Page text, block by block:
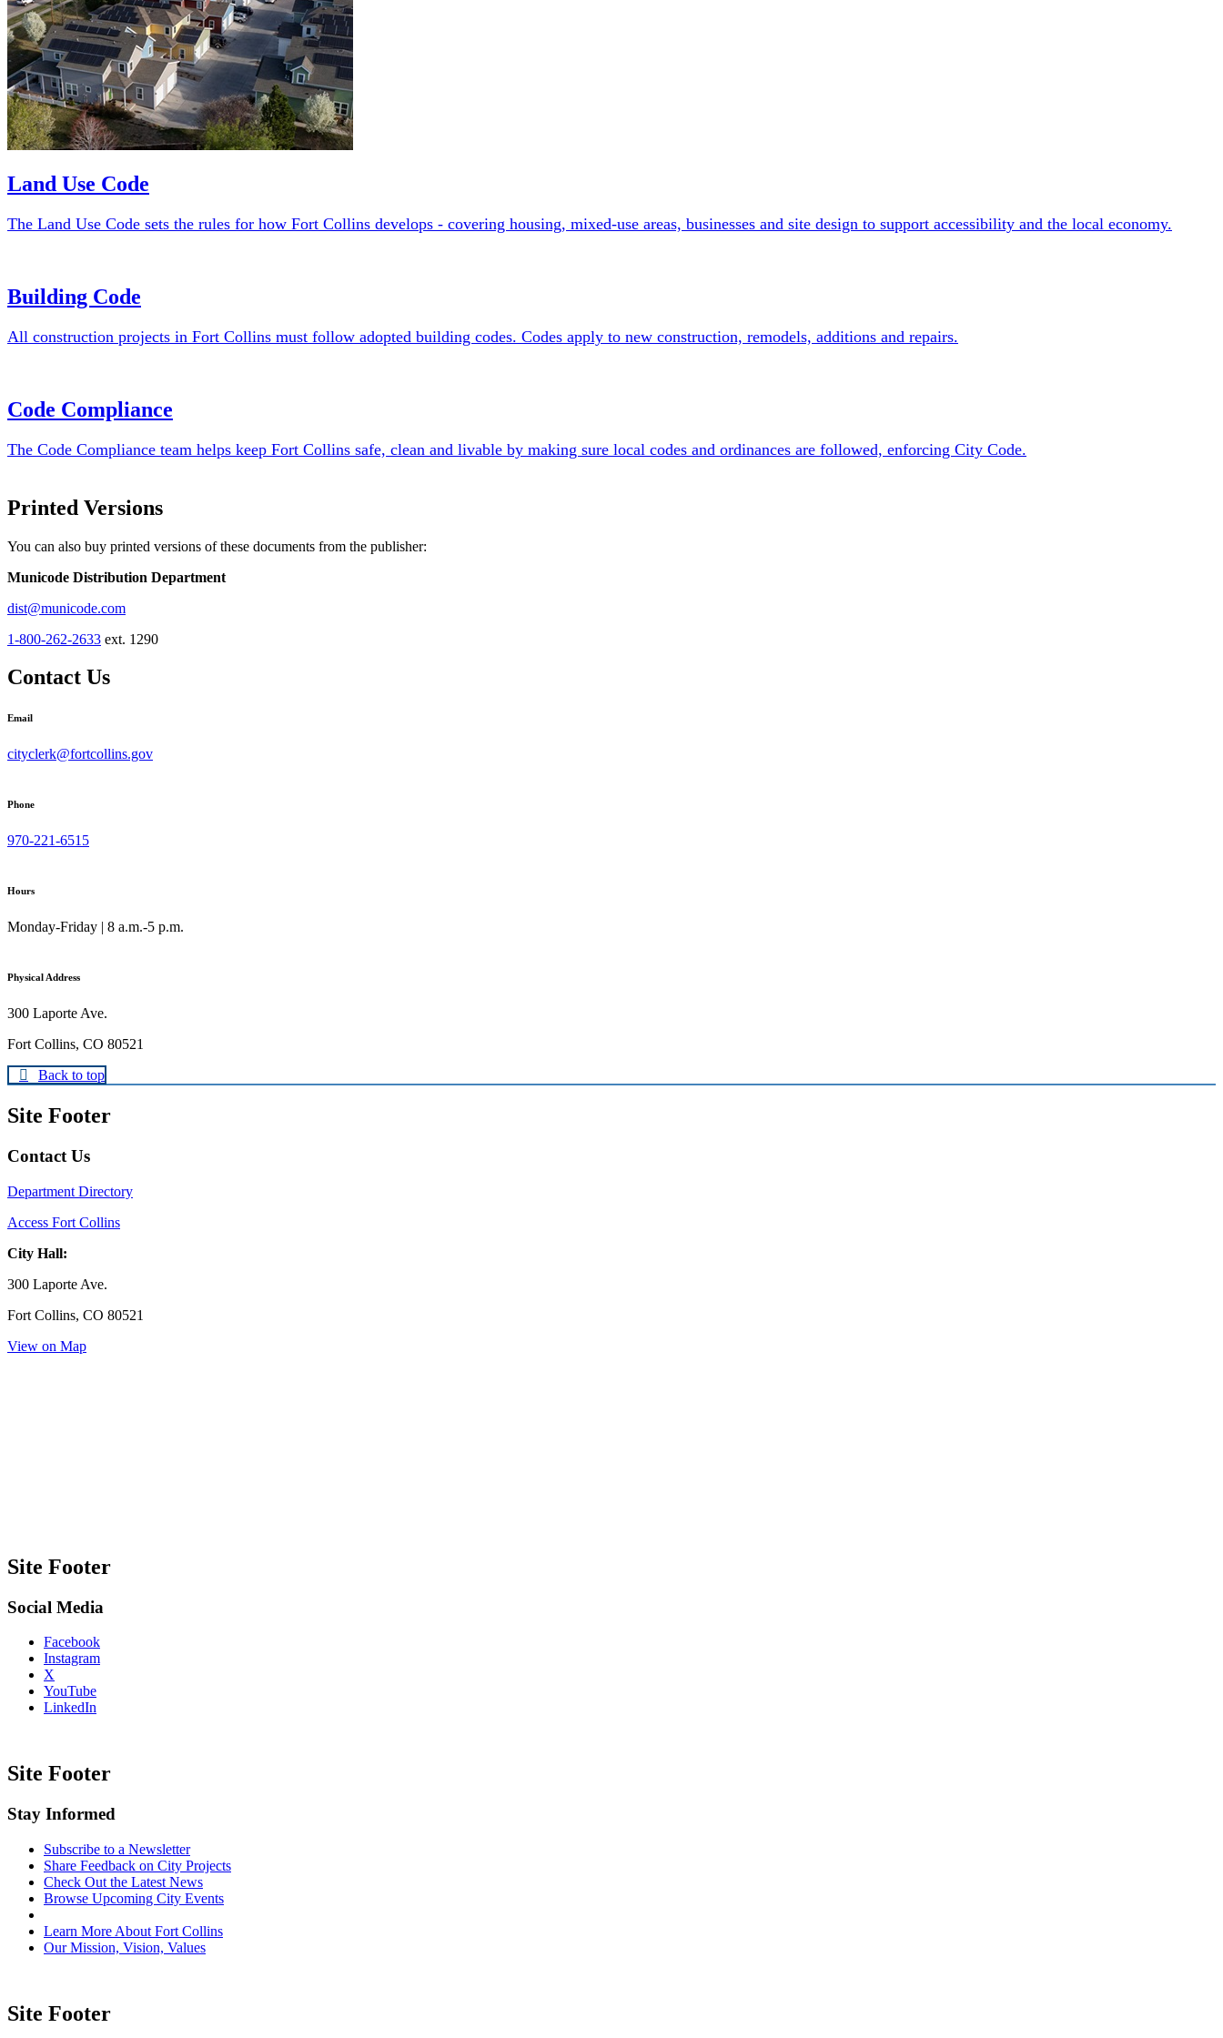
Forestry
Cemeteries
Permits and Licensing
Assistance Programs and Grants
Residential Assistance Programs
Business/Nonprofit Assistance Programs
Other Services
Land Use Code
The Land Use Code sets the rules for how Fort Collins develops - covering housing, mixed-use areas, businesses and site design to support accessibility and the local economy.
Building Code
All construction projects in Fort Collins must follow adopted building codes. Codes apply to new construction, remodels, additions and repairs.
Code Compliance
The Code Compliance team helps keep Fort Collins safe, clean and livable by making sure local codes and ordinances are followed, enforcing City Code.
Printed Versions
You can also buy printed versions of these documents from the publisher:
Municode Distribution Department
dist@municode.com
1-800-262-2633 ext. 1290
Contact Us
Email
cityclerk@fortcollins.gov
Phone
970-221-6515
Hours
Monday-Friday | 8 a.m.-5 p.m.
Physical Address
300 Laporte Ave.
Fort Collins, CO 80521
Back to top
Site Footer
Contact Us
Department Directory
Access Fort Collins
City Hall:
300 Laporte Ave.
Fort Collins, CO 80521
View on Map
Site Footer
Social Media
Facebook
Instagram
X
YouTube
LinkedIn
Site Footer
Stay Informed
Subscribe to a Newsletter
Share Feedback on City Projects
Check Out the Latest News
Browse Upcoming City Events
Learn More About Fort Collins
Our Mission, Vision, Values
Site Footer